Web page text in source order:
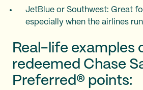
JetBlue or Southwest: Great
especially when the airlines
Real-life examples
redeemed Chase
Preferred® points: